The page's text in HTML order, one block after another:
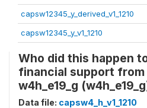
capsw12345_y_derived_v1_1210
capsw12345_y_v1_1210
Who did this happen
financial support
w4h_e19_g
Data file: capsw4_h_v1_1210